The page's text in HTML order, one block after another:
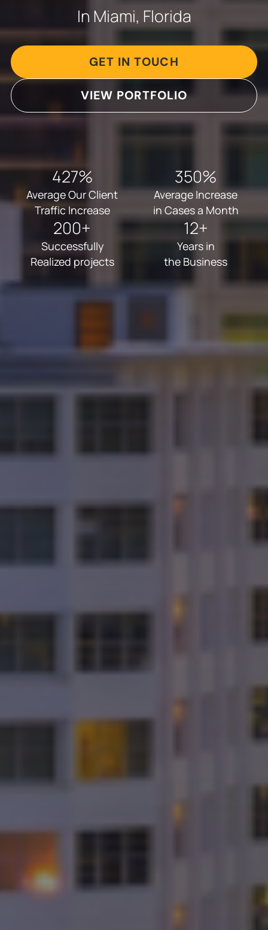
In Miami, Florida
GET IN TOUCH
VIEW PORTFOLIO
427%
Average Our Client
Traffic Increase
350%
Average Increase
in Cases a Month
200+
Successfully
Realized projects
12+
Years in
the Business